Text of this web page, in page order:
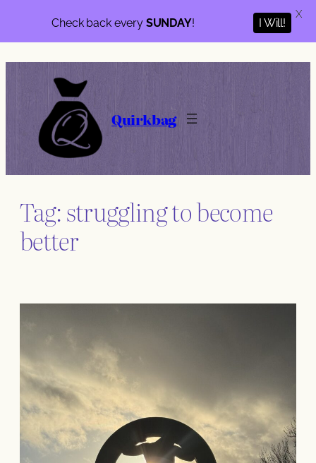
Quirkbag
Tag:struggling to become
better
Check back every SUNDAY! I Will!
X